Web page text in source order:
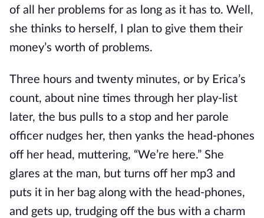
of all her problems for as long as it has to. Well,
she thinks to herself, I plan to give them their
money’s worth of problems.
Three hours and twenty minutes, or by Erica’s
count, about nine times through her play-list
later, the bus pulls to a stop and her parole
officer nudges her, then yanks the head-phones
off her head, muttering, “We’re here.” She
glares at the man, but turns off her mp3 and
puts it in her bag along with the head-phones,
and gets up, trudging off the bus with a charm